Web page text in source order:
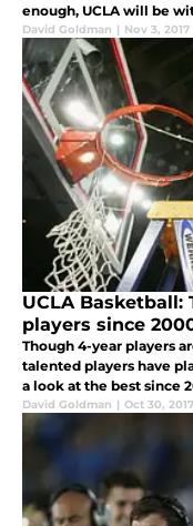
enough, UCLA will be
David Goldman | Nov 3, 2017
UCLA Basketball:
players since
Though 4-year players
talented players have
a look at the best since
David Goldman | Oct 30, 2017